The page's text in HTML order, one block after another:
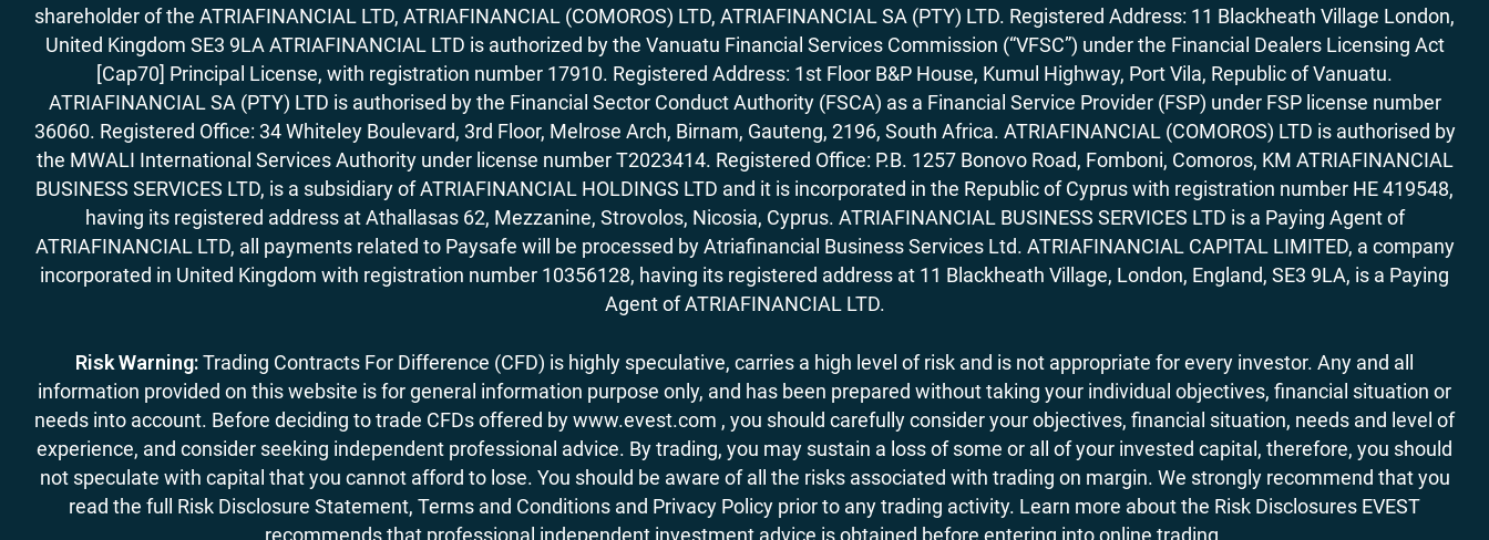
shareholder of the ATRIAFINANCIAL LTD, ATRIAFINANCIAL (COMOROS) LTD, ATRIAFINANCIAL SA (PTY) LTD. Registered Address: 11 Blackheath Village London,
United Kingdom SE3 9LA ATRIAFINANCIAL LTD is authorized by the Vanuatu Financial Services Commission (“VFSC”) under the Financial Dealers Licensing Act
[Cap70] Principal License, with registration number 17910. Registered Address: 1st Floor B&P House, Kumul Highway, Port Vila, Republic of Vanuatu.
ATRIAFINANCIAL SA (PTY) LTD is authorised by the Financial Sector Conduct Authority (FSCA) as a Financial Service Provider (FSP) under FSP license number
36060. Registered Office: 34 Whiteley Boulevard, 3rd Floor, Melrose Arch, Birnam, Gauteng, 2196, South Africa. ATRIAFINANCIAL (COMOROS) LTD is authorised by
the MWALI International Services Authority under license number T2023414. Registered Office: P.B. 1257 Bonovo Road, Fomboni, Comoros, KM ATRIAFINANCIAL
BUSINESS SERVICES LTD, is a subsidiary of ATRIAFINANCIAL HOLDINGS LTD and it is incorporated in the Republic of Cyprus with registration number HE 419548,
having its registered address at Athallasas 62, Mezzanine, Strovolos, Nicosia, Cyprus. ATRIAFINANCIAL BUSINESS SERVICES LTD is a Paying Agent of
ATRIAFINANCIAL LTD, all payments related to Paysafe will be processed by Atriafinancial Business Services Ltd. ATRIAFINANCIAL CAPITAL LIMITED, a company
incorporated in United Kingdom with registration number 10356128, having its registered address at 11 Blackheath Village, London, England, SE3 9LA, is a Paying
Agent of ATRIAFINANCIAL LTD.
Risk Warning:Trading Contracts For Difference (CFD) is highly speculative, carries a high level of risk and is not appropriate for every investor. Any and all
information provided on this website is for general information purpose only, and has been prepared without taking your individual objectives, financial situation or
needs into account. Before deciding to trade CFDs offered by www.evest.com , you should carefully consider your objectives, financial situation, needs and level of
experience, and consider seeking independent professional advice. By trading, you may sustain a loss of some or all of your invested capital, therefore, you should
not speculate with capital that you cannot afford to lose. You should be aware of all the risks associated with trading on margin. We strongly recommend that you
read the full Risk Disclosure Statement, Terms and Conditions and Privacy Policy prior to any trading activity. Learn more about the Risk Disclosures EVEST
recommends that professional independent investment advice is obtained before entering into online trading.